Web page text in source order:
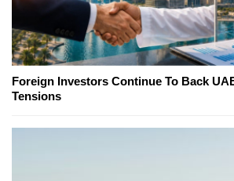
Foreign Investors Continue To Back
Tensions